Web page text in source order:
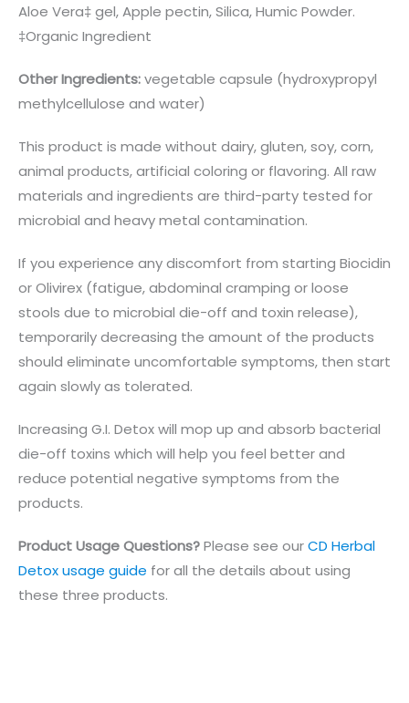
Aloe Vera‡ gel, Apple pectin, Silica, Humic Powder.
‡Organic Ingredient
Other Ingredients:vegetable capsule (hydroxypropyl
methylcellulose and water)
This product is made without dairy, gluten, soy, corn,
animal products, artificial coloring or flavoring. All raw
materials and ingredients are third-party tested for
microbial and heavy metal contamination.
If you experience any discomfort from starting Biocidin
or Olivirex (fatigue, abdominal cramping or loose
stools due to microbial die-off and toxin release),
temporarily decreasing the amount of the products
should eliminate uncomfortable symptoms, then start
again slowly as tolerated.
Increasing G.I. Detox will mop up and absorb bacterial
die-off toxins which will help you feel better and
reduce potential negative symptoms from the
products.
Product Usage Questions?Please see ourCD Herbal
Detox usage guide for all the details about using
these three products.